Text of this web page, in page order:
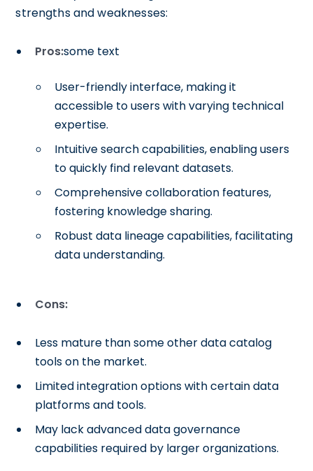
strengths and weaknesses:
Pros:some text
User-friendly interface, making it
accessible to users with varying technical
expertise.
Intuitive search capabilities, enabling users
to quickly find relevant datasets.
Comprehensive collaboration features,
fostering knowledge sharing.
Robust data lineage capabilities, facilitating
data understanding.
Cons:
Less mature than some other data catalog
tools on the market.
Limited integration options with certain data
platforms and tools.
May lack advanced data governance
capabilities required by larger organizations.